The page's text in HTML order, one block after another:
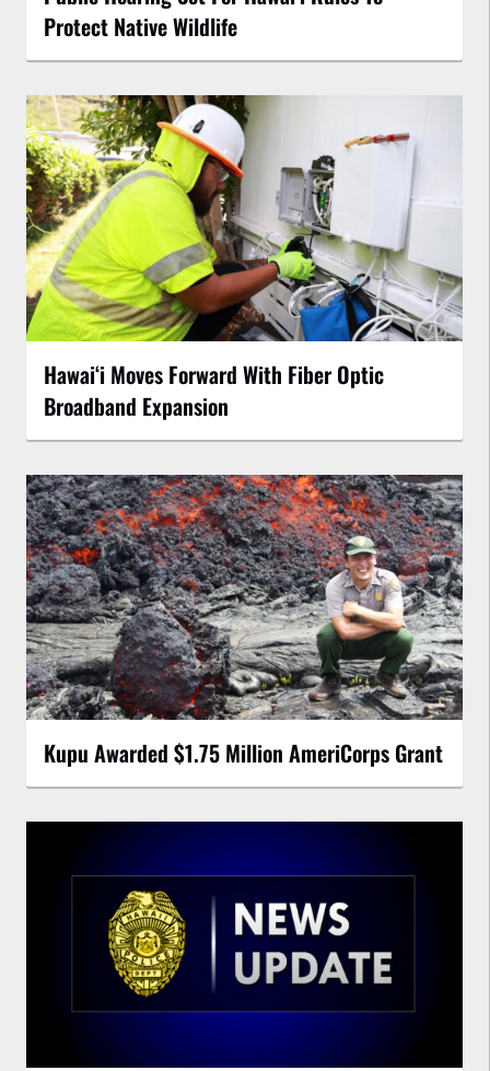
Protect Native Wildlife
Hawaiʻi Moves Forward With Fiber Optic
Broadband Expansion
Kupu Awarded $1.75 Million AmeriCorps Grant